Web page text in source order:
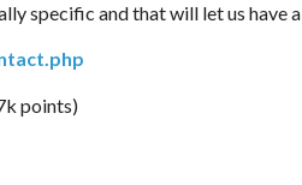
specific and that will let us have
points)